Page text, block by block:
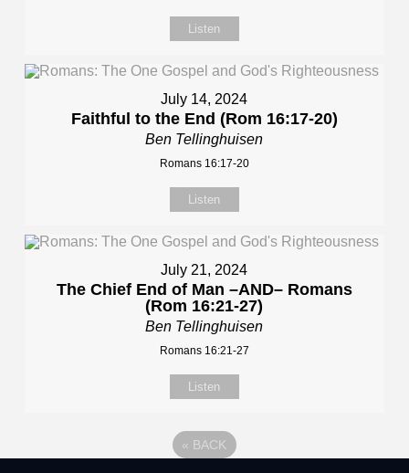
Listen
July 14, 2024
Faithful to the End (Rom 16:17-20)
Ben Tellinghuisen
Romans 16:17-20
Listen
July 21, 2024
The Chief End of Man –AND– Romans
(Rom 16:21-27)
Ben Tellinghuisen
Romans 16:21-27
Listen
« BACK